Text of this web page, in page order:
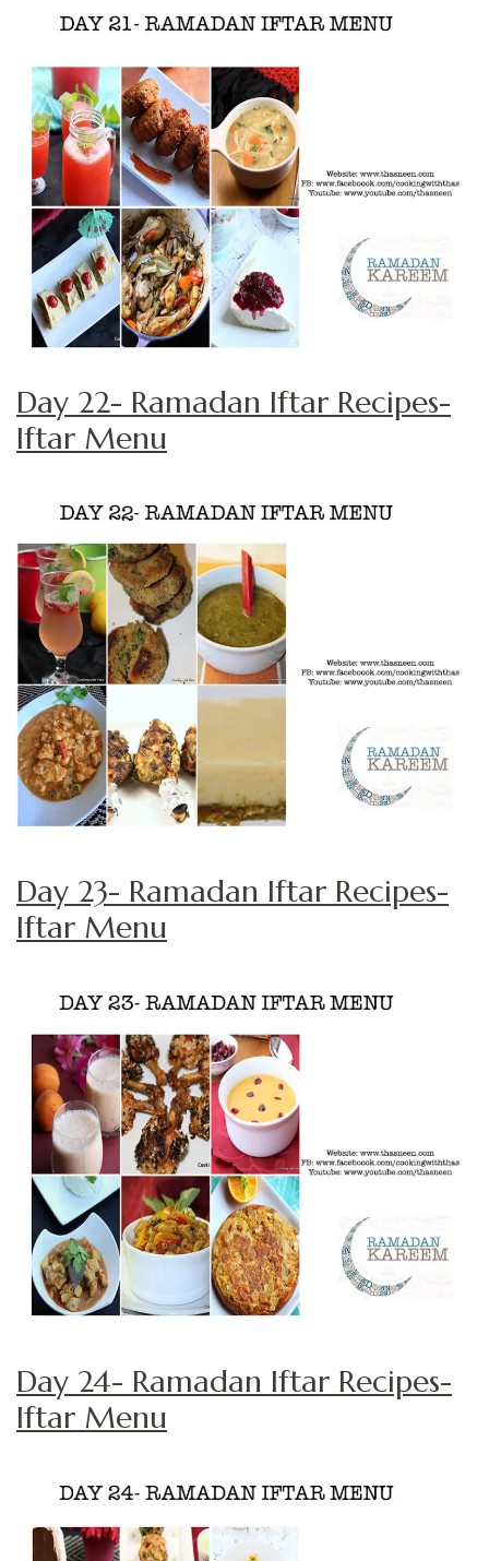
Day 22- Ramadan Iftar Recipes-
Iftar Menu
Day 23- Ramadan Iftar Recipes-
Iftar Menu
Day 24- Ramadan Iftar Recipes-
Iftar Menu